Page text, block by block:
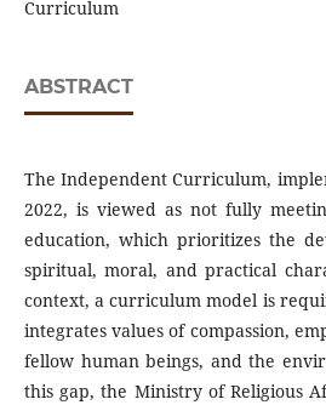
Curriculum
ABSTRACT
The Independent Curriculum,
2022, is viewed as not fully
education, which prioritizes the
spiritual, moral, and practical
context, a curriculum model is
integrates values of compassion,
fellow human beings, and the
this gap, the Ministry of Religious